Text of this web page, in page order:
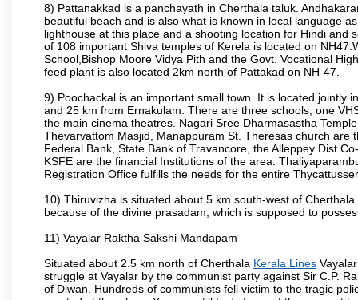
8) Pattanakkad is a panchayath in Cherthala taluk.
beautiful beach and is also what is known in local language
lighthouse at this place and a shooting location for Hindi
of 108 important Shiva temples of Kerela is located on
School,Bishop Moore Vidya Pith and the Govt. Vocational
feed plant is also located 2km north of Pattakad on NH-47.
9) Poochackal is an important small town. It is located jointly
and 25 km from Ernakulam. There are three schools, one
the main cinema theatres. Nagari Sree Dharmasastha
Thevarvattom Masjid, Manappuram St. Theresas church
Federal Bank, State Bank of Travancore, the Alleppey Dist
KSFE are the financial Institutions of the area.
Registration Office fulfills the needs for the entire
10) Thiruvizha is situated about 5 km south-west of
because of the divine prasadam, which is supposed to
11) Vayalar Raktha Sakshi Mandapam
Situated about 2.5 km north of Cherthala Kerala Lines
struggle at Vayalar by the communist party against Sir C.P.
of Diwan. Hundreds of communists fell victim to the tragic